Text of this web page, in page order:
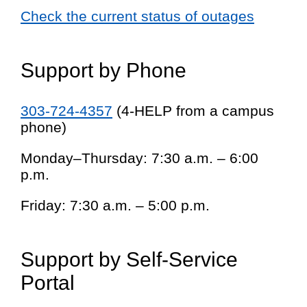
Check the current status of outages
Support by Phone
303-724-4357 (4-HELP from a campus
phone)
Monday–Thursday: 7:30 a.m. – 6:00
p.m.
Friday: 7:30 a.m. – 5:00 p.m.
Support by Self-Service
Portal